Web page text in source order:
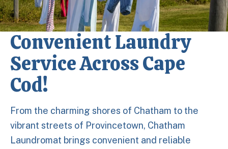
Convenient Laundry
Service Across Cape
Cod!
From the charming shores of Chatham to the
vibrant streets of Provincetown, Chatham
Laundromat brings convenient and reliable